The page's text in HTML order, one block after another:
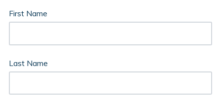
First Name
Last Name